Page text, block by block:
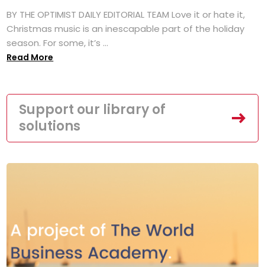
BY THE OPTIMIST DAILY EDITORIAL TEAM Love it or hate it,
Christmas music is an inescapable part of the holiday
season. For some, it’s ...
Read More
Support our library of
solutions